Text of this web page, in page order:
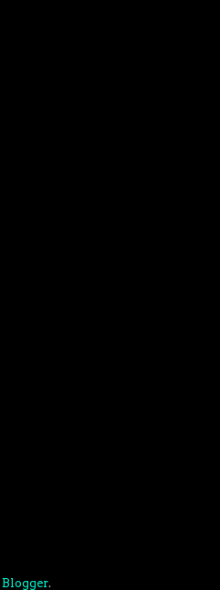
Blogger.